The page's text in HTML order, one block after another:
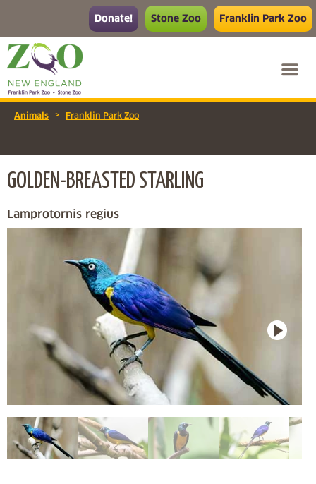
Donate! Stone Zoo Franklin Park Zoo
Animals > Franklin Park Zoo
GOLDEN-BREASTED STARLING
Lamprotornis regius